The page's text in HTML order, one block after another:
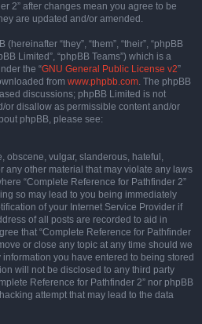
2” after changes mean you agree to be
are updated and/or amended.
“they”, “them”, “their”, “phpBB
Limited”, “phpBB Teams”) which is a
the “GNU General Public License v2”
from www.phpbb.com. The phpBB
discussions; phpBB Limited is not
or disallow as permissible content and/or
phpBB, please see:
obscene, vulgar, slanderous, hateful,
any other material that may violate any laws
“Complete Reference for Pathfinder 2”
so may lead to you being immediately
of your Internet Service Provider if
of all posts are recorded to aid in
that “Complete Reference for Pathfinder
or close any topic at any time should we
you have entered to being stored
will not be disclosed to any third party
Reference for Pathfinder 2” nor phpBB
attempt that may lead to the data